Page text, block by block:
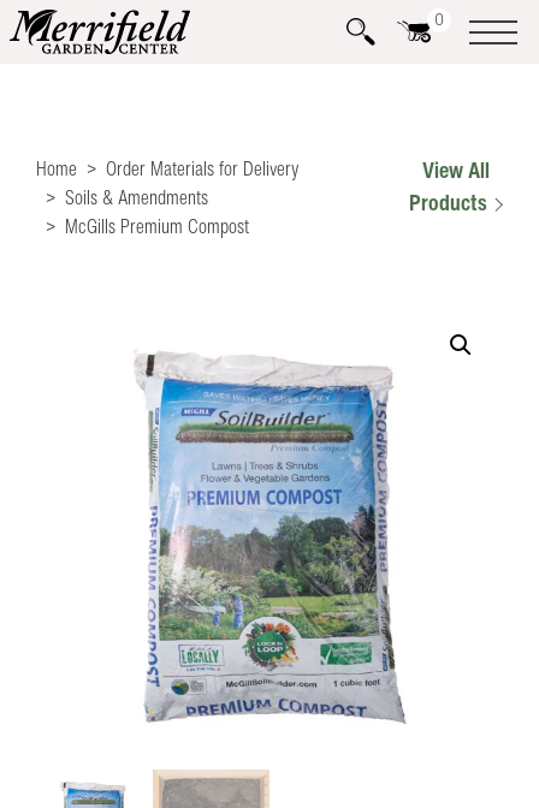
0
Home
Order Materials for Delivery
Soils & Amendments
McGills Premium Compost
View All
Products